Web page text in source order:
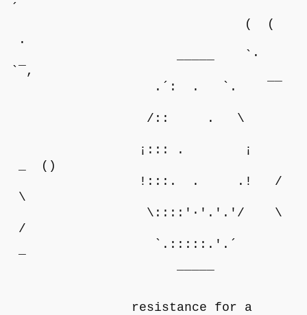
´
( (
.
_____ `·
`‾,
.´: . `. ‾‾
/:: . \
¡::: . ¡
_ ()
!:::. . .! /
\
\::::'·'.'.'/ \
/
`.:::::.'.´
resistance for a